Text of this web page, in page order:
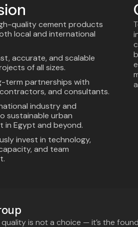
quality cement products
local and international
accurate, and scalable
of all sizes.
term partnerships with
and consultants.
industry and
sustainable urban
in Egypt and beyond.
invest in technology,
and team
is not a choice — it’s the